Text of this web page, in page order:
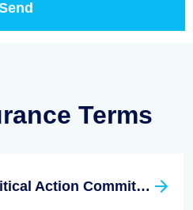
Terms
Life Underwriter Political Action Committee (LUPAC)